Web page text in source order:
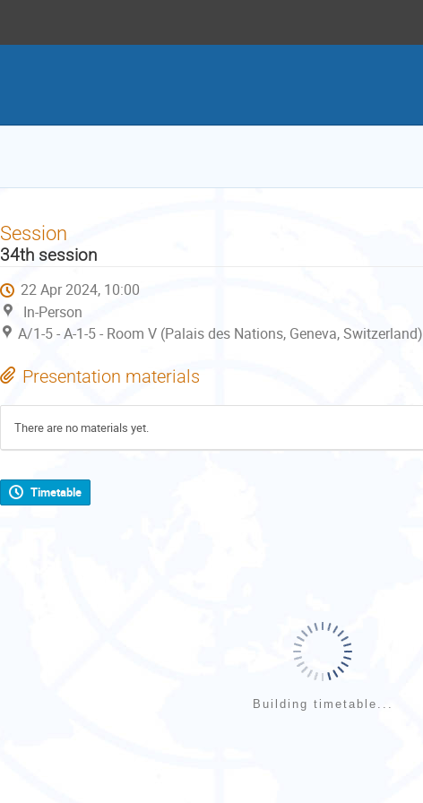
Session
34th session
22 Apr 2024, 10:00
In-Person
A/1-5 - A-1-5 - Room V (Palais des Nations, Geneva, Switzerland)
Presentation materials
There are no materials yet.
Timetable
Building timetable...